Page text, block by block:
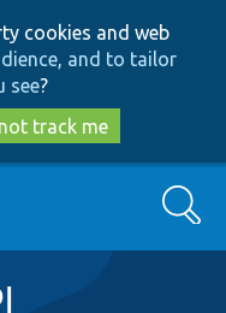
cookies and web
and to tailor
see?
track me
Search